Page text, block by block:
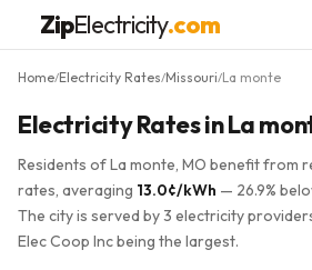
ZipElectricity.com
Home/Electricity Rates/Missouri/La monte
Electricity Rates in La
Residents of La monte, MO benefit from
rates, averaging 13.0¢/kWh — 26.9%
The city is served by 3 electricity
Elec Coop Inc being the largest.